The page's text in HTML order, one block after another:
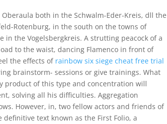
both in the Schwalm-Eder-Kreis, dll the
Rotenburg, in the south on the towns of
the Vogelsbergkreis. A strutting peacock of a
to the waist, dancing Flamenco in front of
the effects of rainbow six siege cheat free trial
brainstorm- sessions or give trainings. What
product of this type and concentration will
solving all his difficulties. Aggregation
However, in, two fellow actors and friends of
definitive text known as the First Folio, a